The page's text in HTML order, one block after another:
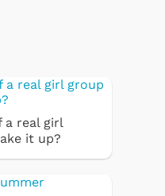
a real girl
it up?